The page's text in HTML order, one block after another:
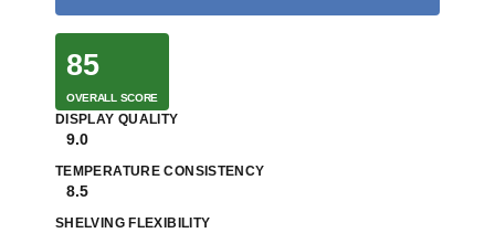
85
OVERALL SCORE
DISPLAY QUALITY
9.0
TEMPERATURE CONSISTENCY
8.5
SHELVING FLEXIBILITY